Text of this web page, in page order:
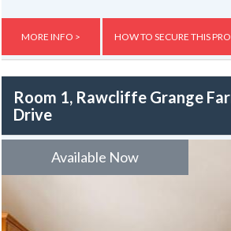
The property is about five minutes walk from
option of a riverside foot and cycle path and
junctions).
to use towards the broadband for the
is usually one year.
Please note Landlord does not permit locks
MORE INFO > HOW TO SECURE THIS
Room 1, Rawcliffe Grange
Drive
Available Now